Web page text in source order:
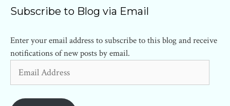
Subscribe to Blog via Email
Enter your email address to subscribe to this blog and receive
notifications of new posts by email.
Address